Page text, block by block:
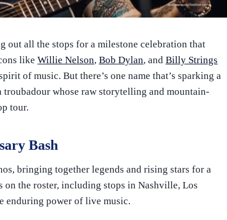
all the stops for a milestone celebration that
like Willie Nelson, Bob Dylan, and Billy Strings
of music. But there’s one name that’s sparking a
troubadour whose raw storytelling and mountain-
tour.
Bash
bringing together legends and rising stars for a
on the roster, including stops in Nashville, Los
enduring power of live music.